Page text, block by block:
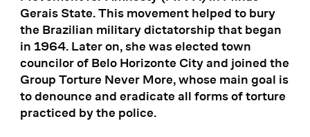
Gerais State. This movement helped to bury
the Brazilian military dictatorship that began
in 1964. Later on, she was elected town
councilor of Belo Horizonte City and joined the
Group Torture Never More, whose main goal is
to denounce and eradicate all forms of torture
practiced by the police.